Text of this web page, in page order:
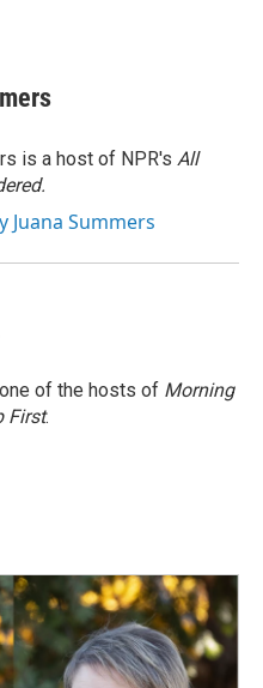
is a host of NPR's All
Juana Summers
of the hosts of Morning
First.